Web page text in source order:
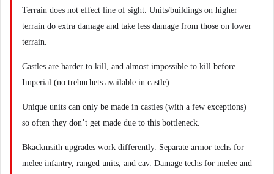
Terrain does not effect line of sight. Units/buildings on higher
terrain do extra damage and take less damage from those on lower
terrain.
Castles are harder to kill, and almost impossible to kill before
Imperial (no trebuchets available in castle).
Unique units can only be made in castles (with a few exceptions)
so often they don’t get made due to this bottleneck.
Bkackmsith upgrades work differently. Separate armor techs for
melee infantry, ranged units, and cav. Damage techs for melee and